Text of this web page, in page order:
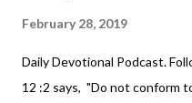
February 28, 2019
Daily Devotional Podcast.
12 :2 says, "Do not conform